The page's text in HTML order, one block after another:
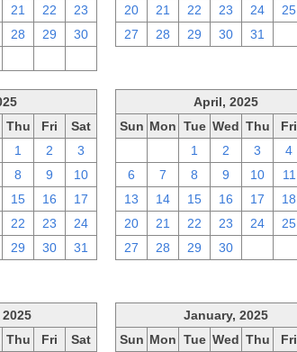
21 22
23
28 29
30
20
21 22 23 24 25
27
28 29 30 31
Thu Fri
Sat
1 2
3
8 9
10
15 16
17
22 23
24
29 30 31
April, 2025
Sun Mon Tue Wed Thu Fri
1 2 3 4
6
7 8 9 10 11
13
14 15 16 17 18
20
21 22 23 24 25
27
28 29 30
Thu Fri
Sat
January, 2025
Sun Mon Tue Wed Thu Fri